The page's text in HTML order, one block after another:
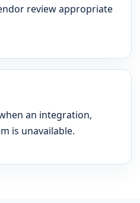
review appropriate
an integration,
is unavailable.